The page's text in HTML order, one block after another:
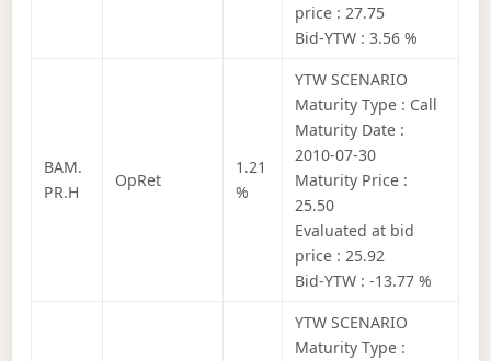
price : 27.75
Bid-YTW : 3.56 %
BAM.
PR.H
OpRet
1.21
%
YTW SCENARIO
Maturity Type : Call
Maturity Date :
2010-07-30
Maturity Price :
25.50
Evaluated at bid
price : 25.92
Bid-YTW : -13.77 %
YTW SCENARIO
Maturity Type :